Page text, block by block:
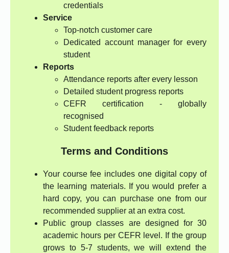
credentials
Service
Top-notch customer care
Dedicated account manager for every
student
Reports
Attendance reports after every lesson
Detailed student progress reports
CEFR certification - globally
recognised
Student feedback reports
Terms and Conditions
Your course fee includes one digital copy of
the learning materials. If you would prefer a
hard copy, you can purchase one from our
recommended supplier at an extra cost.
Public group classes are designed for 30
academic hours per CEFR level. If the group
grows to 5-7 students, we will extend the